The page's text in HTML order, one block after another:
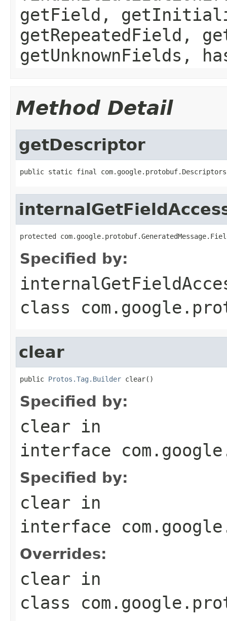
getField,
getRepeatedField,
getUnknownFields,
Method Detail
getDescriptor
public static final
protected
Specified by:
class
clear
public Protos.Tag.Builder clear()
Specified by:
clear in
interface
Specified by:
clear in
interface
Overrides:
clear in
class